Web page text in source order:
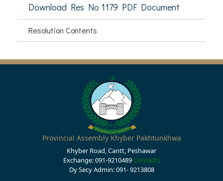
Download Res No 1179 PDF Document
Resolution Contents
Provincial Assembly Khyber Pakhtunkhwa
Khyber Road, Cantt, Peshawar
Exchange: 091-9210489 Contacts
Dy Secy Admin: 091- 9213808